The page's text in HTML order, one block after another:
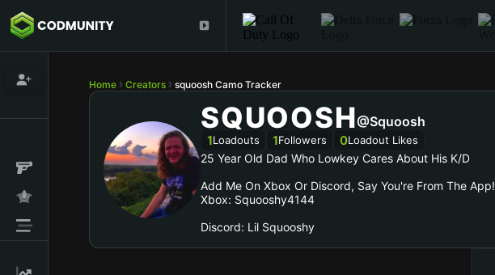
Home Creators squoosh Camo Tracker
SQUOOSH@squoosh
1Loadouts 1Followers 0Loadout Likes
25 Year Old Dad Who Lowkey Cares About His K/d
Add Me On Xbox Or Discord, Say You're From The App!
Xbox: Squooshy4144
Discord: Lil Squooshy